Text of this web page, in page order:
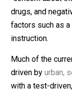
populationas a
is becoming
demographically.
According to